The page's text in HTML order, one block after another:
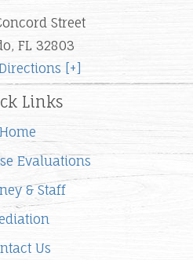
Street
FL 32803
[+]
Links
Home
Evaluations
& Staff
Us